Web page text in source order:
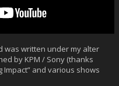
was written under my alter
by KPM / Sony (thanks
Impact” and various shows